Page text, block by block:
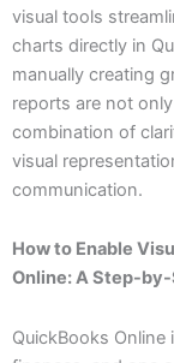
visual tools
charts directly in
manually creating
reports are not
combination of
visual
communication.
How to Enable
Online: A Step-
QuickBooks